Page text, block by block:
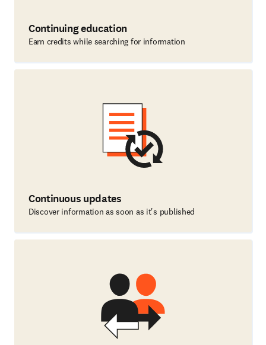
Continuing education
Earn credits while searching for information
Continuous updates
Discover information as soon as it's published